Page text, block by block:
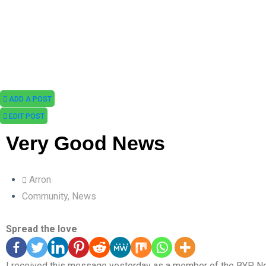
ADD A POST
EDIT POST
Very Good News
Arron
Community, News
Spread the love